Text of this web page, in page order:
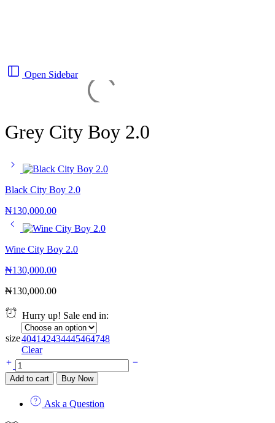
Open Sidebar
Grey City Boy 2.0
Black City Boy 2.0
₦130,000.00
Wine City Boy 2.0
₦130,000.00
₦130,000.00
Hurry up! Sale end in:
size404142434445464748
Clear
Add to cart Buy Now
Ask a Question